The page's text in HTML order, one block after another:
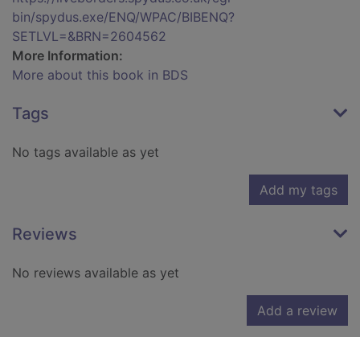
bin/spydus.exe/ENQ/WPAC/BIBENQ?
SETLVL=&BRN=2604562
More Information:
More about this book in BDS
Tags
No tags available as yet
Add my tags
Reviews
No reviews available as yet
Add a review